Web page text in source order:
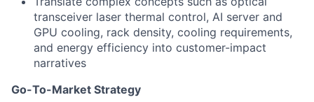
transceiver laser thermal control, AI server and
GPU cooling, rack density, cooling requirements,
and energy efficiency into customer-impact
narratives
Go-To-Market Strategy